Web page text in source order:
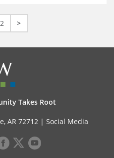
>
Takes Root
AR 72712 | Social Media